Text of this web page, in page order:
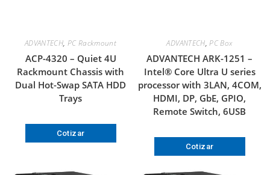
ADVANTECH, PC Rackmount
ACP-4320 – Quiet 4U
Rackmount Chassis with
Dual Hot-Swap SATA HDD
Trays
Cotizar
ADVANTECH,PC Box
ADVANTECH ARK-1251 –
Intel® Core Ultra U series
processor with 3LAN, 4COM,
HDMI, DP, GbE, GPIO,
Remote Switch, 6USB
Cotizar